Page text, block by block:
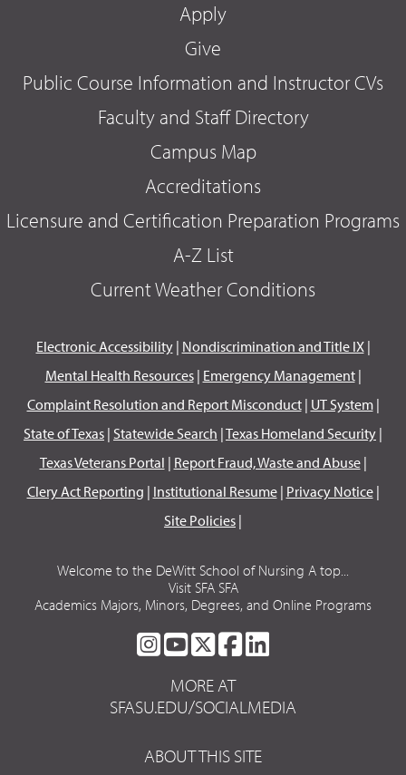
Apply
Give
Public Course Information and Instructor CVs
Faculty and Staff Directory
Campus Map
Accreditations
Licensure and Certification Preparation Programs
A-Z List
Current Weather Conditions
Electronic Accessibility| Nondiscrimination and Title IX|
Mental Health Resources| Emergency Management|
Complaint Resolution and Report Misconduct| UT System|
State of Texas | Statewide Search |Texas Homeland Security |
Texas Veterans Portal | Report Fraud, Waste and Abuse|
Clery Act Reporting | Institutional Resume| Privacy Notice|
Site Policies |
Welcome to the DeWitt School of Nursing A top...
Visit SFA SFA
Academics Majors, Minors, Degrees, and Online Programs
SFA
ON
INSTAGRAM
SFA
ON
YOUTUBE
SFA
ON
TWITTER
SFA
FACEBOOK
LINKEDIN
MORE AT
SFASU.EDU/SOCIALMEDIA
ABOUT THIS SITE